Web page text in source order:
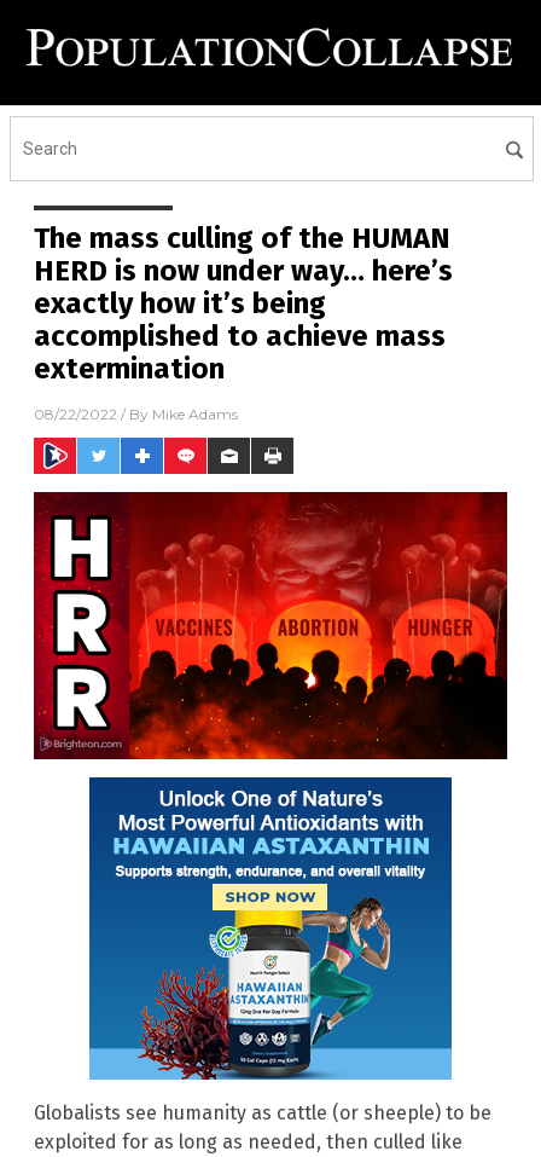
The mass culling of the HUMAN
HERD is now under way… here’s
exactly how it’s being
accomplished to achieve mass
extermination
08/22/2022 / By Mike Adams
Globalists see humanity as cattle (or sheeple) to be
exploited for as long as needed, then culled like